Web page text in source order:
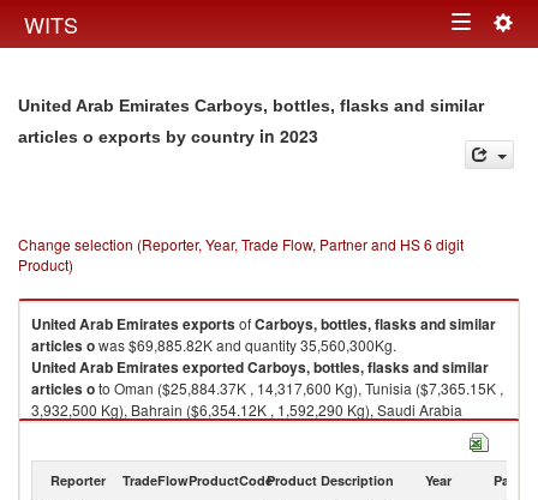
WITS Toggle
United Arab Emirates Carboys, bottles, flasks and similar
articles o exports by country in 2023
Change selection (Reporter, Year, Trade Flow, Partner and HS 6 digit
Product)
United Arab EmiratesexportsofCarboys, bottles, flasks and similar
articles owas $69,885.82K and quantity 35,560,300Kg.
United Arab EmiratesexportedCarboys, bottles, flasks and similar
articles oto Oman ($25,884.37K , 14,317,600 Kg), Tunisia ($7,365.15K ,
3,932,500 Kg), Bahrain ($6,354.12K , 1,592,290 Kg), Saudi Arabia
Reporter TradeFlowProductCodeProduct Description Year Partner